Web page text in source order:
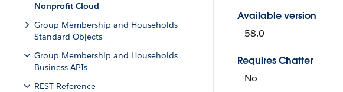
Nonprofit Cloud
Group Membership and Households
Standard Objects
Group Membership and Households
Business APIs
REST Reference
Available version
58.0
Requires Chatter
No